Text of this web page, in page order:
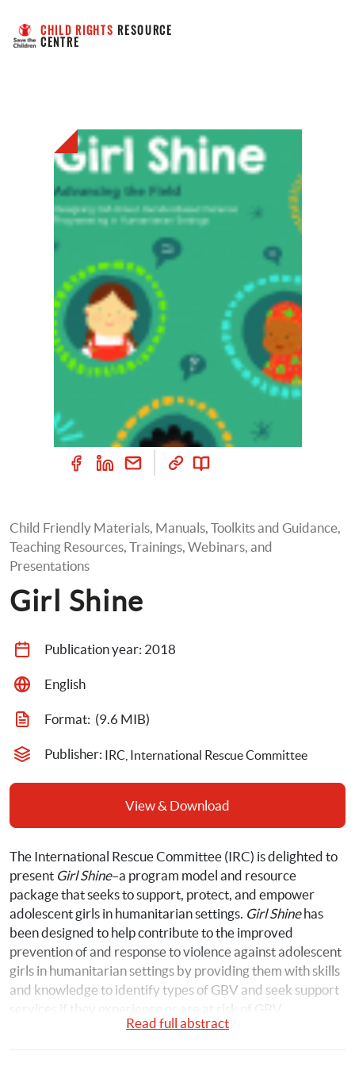
CHILD RIGHTS RESOURCE
CENTRE
Child Friendly Materials, Manuals, Toolkits and Guidance,
Teaching Resources, Trainings, Webinars, and
Presentations
Girl Shine
Publication year: 2018
English
Format: (9.6 MIB)
Publisher: IRC, International Rescue Committee
View & Download
The International Rescue Committee (IRC) is delighted to
present Girl Shine–a program model and resource
package that seeks to support, protect, and empower
adolescent girls in humanitarian settings. Girl Shine has
been designed to help contribute to the improved
prevention of and response to violence against adolescent
girls in humanitarian settings by providing them with skills
and knowledge to identify types of GBV and seek support
services if they experience or are at risk of GBV.
Read full abstract